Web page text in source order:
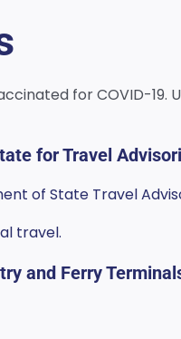
for COVID-
for Travel
of State Travel
travel.
and Ferry